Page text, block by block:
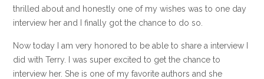
thrilled about and honestly one of my wishes was to one day
interview her and I finally got the chance to do so.
Now today I am very honored to be able to share a interview I
did with Terry. I was super excited to get the chance to
interview her. She is one of my favorite authors and she